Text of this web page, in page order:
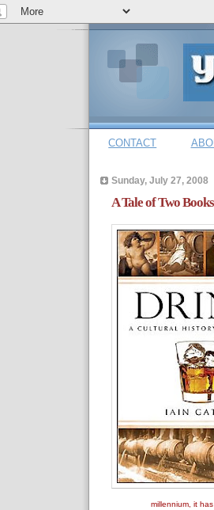
CONTACT
Sunday, July 27, 2008
A Tale of Two
millennium, it